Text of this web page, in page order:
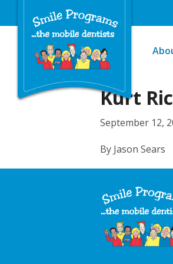
In
Kurt
September 12,
By Jason Sears